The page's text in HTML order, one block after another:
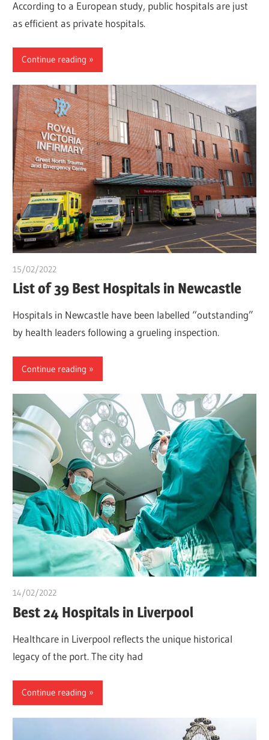
According to a European study, public hospitals are just
as efficient as private hospitals.
Continue reading
15/02/2022
List of 39 Best Hospitals in Newcastle
Hospitals in Newcastle have been labelled “outstanding”
by health leaders following a grueling inspection.
Continue reading
14/02/2022
Best 24 Hospitals in Liverpool
Healthcare in Liverpool reflects the unique historical
legacy of the port. The city had
Continue reading